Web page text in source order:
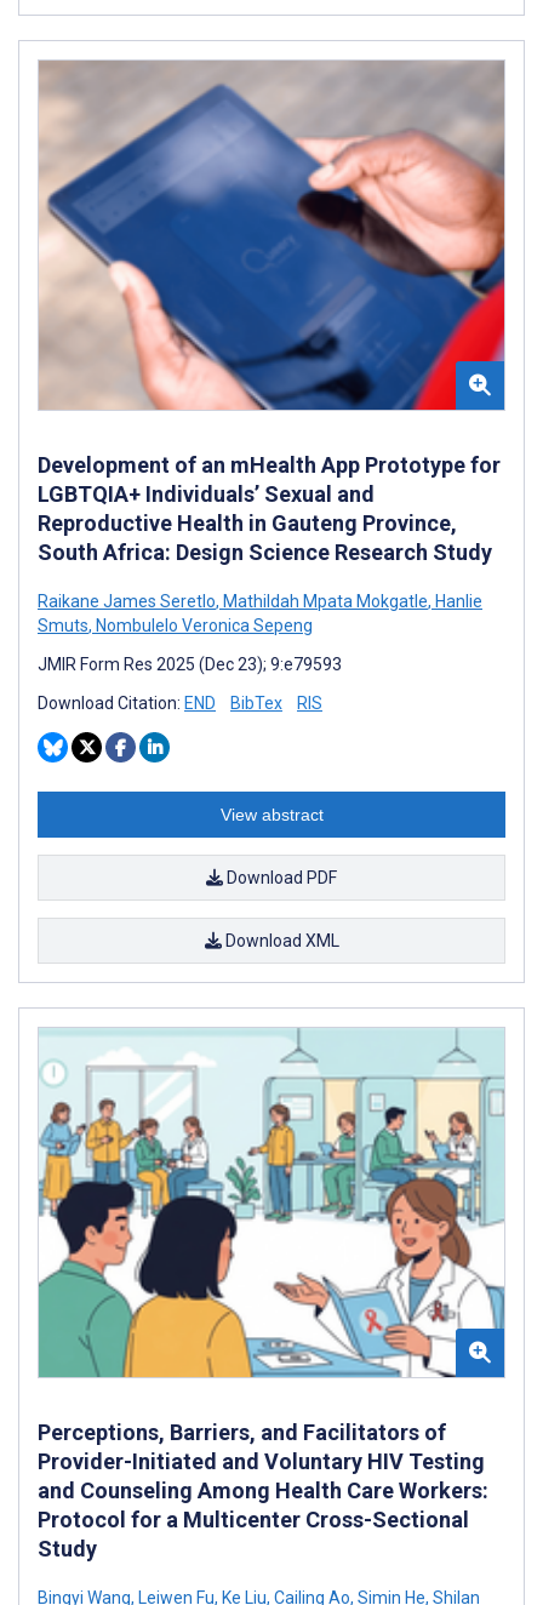
Development of an mHealth App Prototype for
LGBTQIA+ Individuals’ Sexual and
Reproductive Health in Gauteng Province,
South Africa: Design Science Research Study
Raikane James Seretlo, Mathildah Mpata Mokgatle, Hanlie
Smuts, Nombulelo Veronica Sepeng
JMIR Form Res 2025 (Dec 23); 9:e79593
Download Citation: END BibTex RIS
View abstract
Download PDF
Download XML
Perceptions, Barriers, and Facilitators of
Provider-Initiated and Voluntary HIV Testing
and Counseling Among Health Care Workers:
Protocol for a Multicenter Cross-Sectional
Study
Bingyi Wang, Leiwen Fu, Ke Liu, Cailing Ao, Simin He, Shilan